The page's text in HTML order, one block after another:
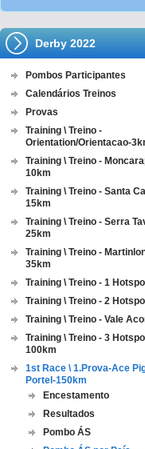
Derby 2022
Pombos Participantes
Calendários Treinos
Provas
Training \ Treino -
Orientation/Orientacao-
Training \ Treino -
10km
Training \ Treino - Santa
15km
Training \ Treino - Serra
25km
Training \ Treino -
35km
Training \ Treino - 1
Training \ Treino - 2
Training \ Treino - Vale
Training \ Treino - 3
100km
1st Race \ 1.Prova-Ace
Portel-150km
Encestamento
Resultados
Pombo ÁS